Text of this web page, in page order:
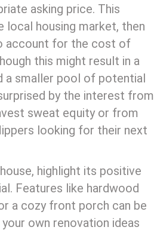
asking price. This
local housing market, then
account for the cost of
this might result in a
a smaller pool of potential
by the interest from
sweat equity or from
looking for their next
highlight its positive
Features like hardwood
a cozy front porch can be
own renovation ideas